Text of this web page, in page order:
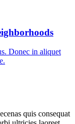
Donec in aliquet
quis consequat